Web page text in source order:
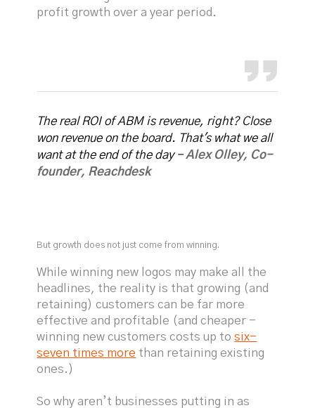
profit growth over a year period.
The real ROI of ABM is revenue, right? Close
won revenue on the board. That's what we all
want at the end of the day -Alex Olley, Co-
founder, Reachdesk
But growth does not just come from winning.
While winning new logos may make all the
headlines, the reality is that growing (and
retaining) customers can be far more
effective and profitable (and cheaper -
winning new customers costs up tosix-
seven times more than retaining existing
ones.)
So why aren’t businesses putting in as